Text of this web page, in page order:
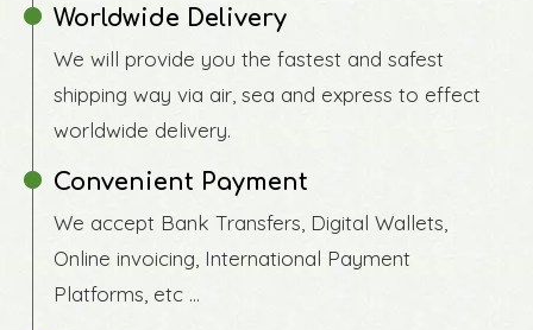
Worldwide Delivery
We will provide you the fastest and safest
shipping way via air, sea and express to effect
worldwide delivery.
Convenient Payment
We accept Bank Transfers, Digital Wallets,
Online invoicing, International Payment
Platforms, etc ...